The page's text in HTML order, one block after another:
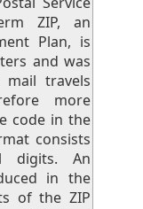
ZIP, an
Plan, is
and was
travels
more
code in the
consists
digits. An
in the
of the ZIP